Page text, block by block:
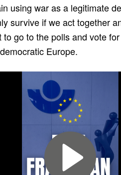
using war as a legitimate
survive if we act together
go to the polls and vote
Europe.